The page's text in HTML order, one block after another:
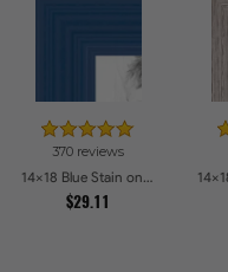
370 reviews
14x18 Blue Stain on Red Leaf Maple Picture Frames
$29.11